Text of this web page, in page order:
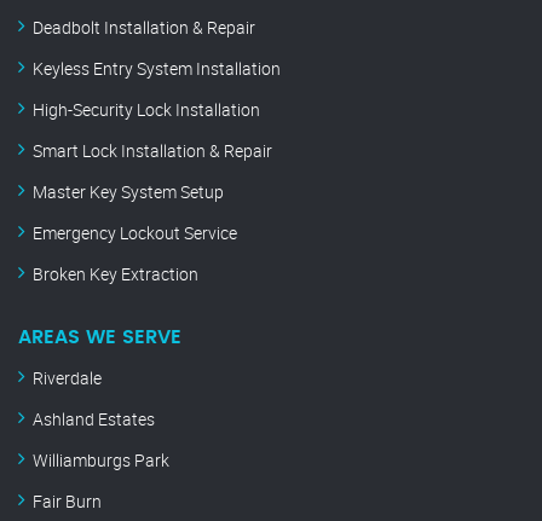
Deadbolt Installation & Repair
Keyless Entry System Installation
High-Security Lock Installation
Smart Lock Installation & Repair
Master Key System Setup
Emergency Lockout Service
Broken Key Extraction
AREAS WE SERVE
Riverdale
Ashland Estates
Williamburgs Park
Fair Burn